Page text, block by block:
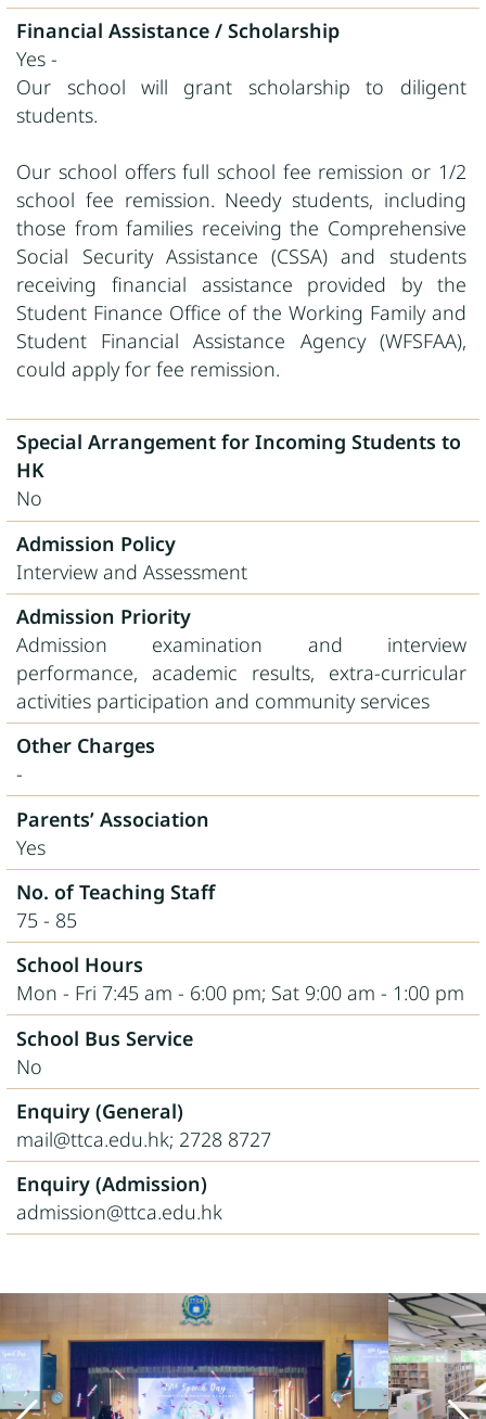
Financial Assistance / Scholarship
Yes -
Our school will grant scholarship to diligent
students.
Our school offers full school fee remission or 1/2
school fee remission. Needy students, including
those from families receiving the Comprehensive
Social Security Assistance (CSSA) and students
receiving financial assistance provided by the
Student Finance Office of the Working Family and
Student Financial Assistance Agency (WFSFAA),
could apply for fee remission.
Special Arrangement for Incoming Students to
HK
No
Admission Policy
Interview and Assessment
Admission Priority
Admission examination and interview
performance, academic results, extra-curricular
activities participation and community services
Other Charges
-
Parents’ Association
Yes
No. of Teaching Staff
75 - 85
School Hours
Mon - Fri 7:45 am - 6:00 pm; Sat 9:00 am - 1:00 pm
School Bus Service
No
Enquiry (General)
mail@ttca.edu.hk; 2728 8727
Enquiry (Admission)
admission@ttca.edu.hk